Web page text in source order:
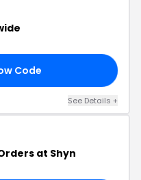
Code
See Details +
at Shyn